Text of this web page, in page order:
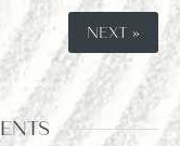
NEXT »